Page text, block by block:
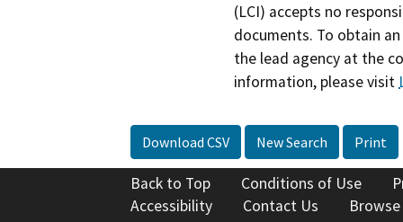
(LCI) accepts no
documents. To obtain
the lead agency at the
information, please visit
Download CSV New Search Print
Back to Top Conditions of Use
Accessibility
Contact Us